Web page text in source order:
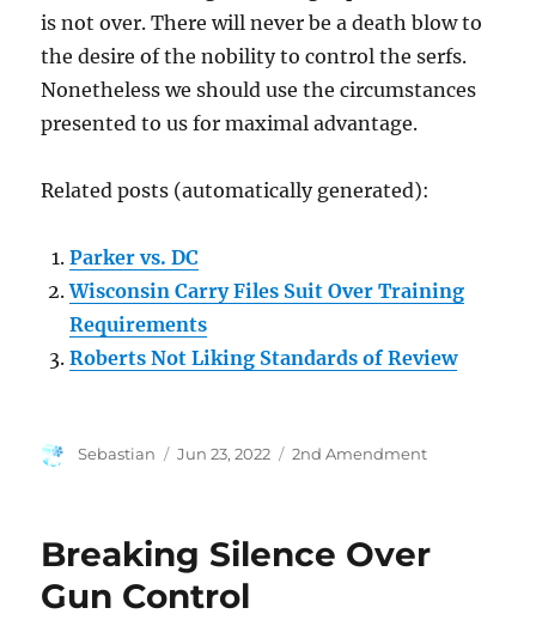
is not over. There will never be a death blow to
the desire of the nobility to control the serfs.
Nonetheless we should use the circumstances
presented to us for maximal advantage.
Related posts (automatically generated):
Parker vs. DC
Wisconsin Carry Files Suit Over Training
Requirements
Roberts Not Liking Standards of Review
Author
Sebastian
Posted
Jun 23, 2022 Categories
2nd Amendment
Breaking Silence Over
Gun Control